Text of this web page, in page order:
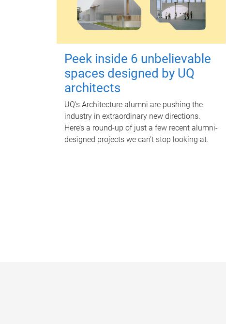
Peek inside 6 unbelievable
spaces designed by UQ
architects
UQ's Architecture alumni are pushing the
industry in extraordinary new directions.
Here’s a round-up of just a few recent alumni-
designed projects we can’t stop looking at.